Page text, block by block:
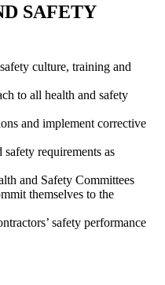
SAFETY
culture, training and
to all health and safety
and implement corrective
requirements as
and Safety Committees
themselves to the
safety performance